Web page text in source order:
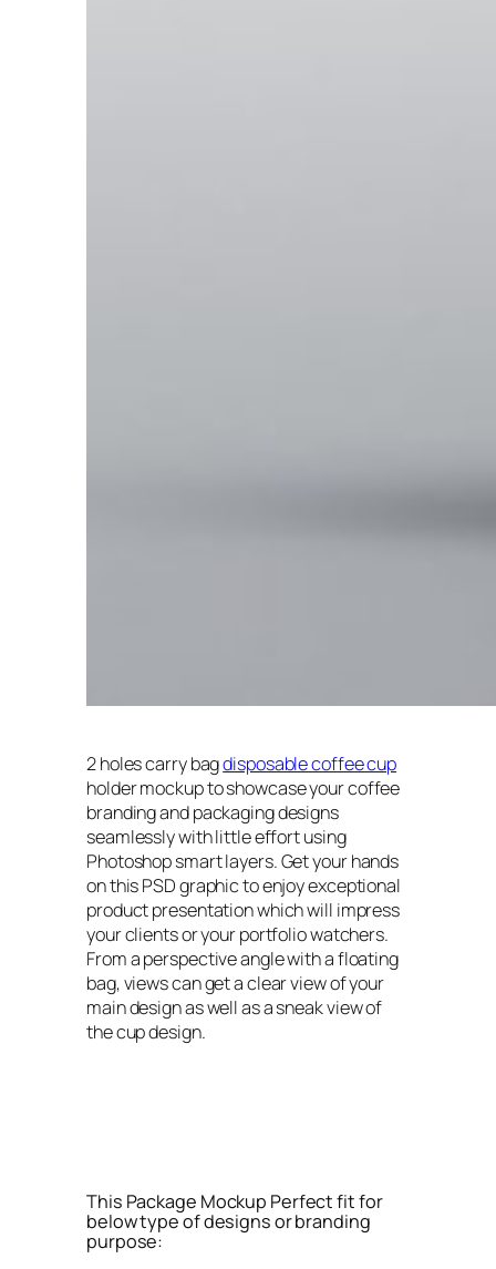
2 holes carry bagdisposable coffee cup
holder mockup to showcase your coffee
branding and packaging designs
seamlessly with little effort using
Photoshop smart layers. Get your hands
on this PSD graphic to enjoy exceptional
product presentation which will impress
your clients or your portfolio watchers.
From a perspective angle with a floating
bag, views can get a clear view of your
main design as well as a sneak view of
the cup design.
This Package Mockup Perfect fit for
below type of designs or branding
purpose: